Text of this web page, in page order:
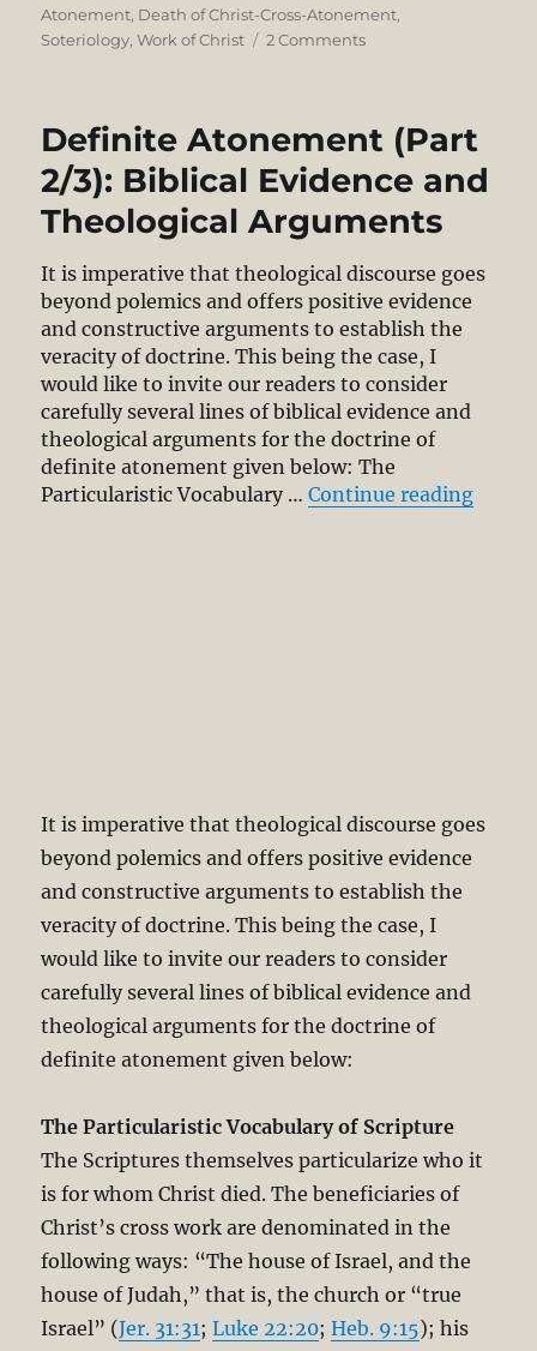
on
Atonement, Death of Christ-Cross-Atonement,
Soteriology,Work of Christ 2 Commentson
3/3).
Logic
of
Definite Atonement (Part
2/3): Biblical Evidence and
Theological Arguments
It is imperative that theological discourse goes
beyond polemics and offers positive evidence
and constructive arguments to establish the
veracity of doctrine. This being the case, I
would like to invite our readers to consider
carefully several lines of biblical evidence and
theological arguments for the doctrine of
definite atonement given below: The
Particularistic Vocabulary …Continue reading
It is imperative that theological discourse goes
beyond polemics and offers positive evidence
and constructive arguments to establish the
veracity of doctrine. This being the case, I
would like to invite our readers to consider
carefully several lines of biblical evidence and
theological arguments for the doctrine of
definite atonement given below:
The Particularistic Vocabulary of Scripture
The Scriptures themselves particularize who it
is for whom Christ died. The beneficiaries of
Christ’s cross work are denominated in the
following ways: “The house of Israel, and the
house of Judah,” that is, the church or “true
Israel” (Jer. 31:31;Luke 22:20;Heb. 9:15); his